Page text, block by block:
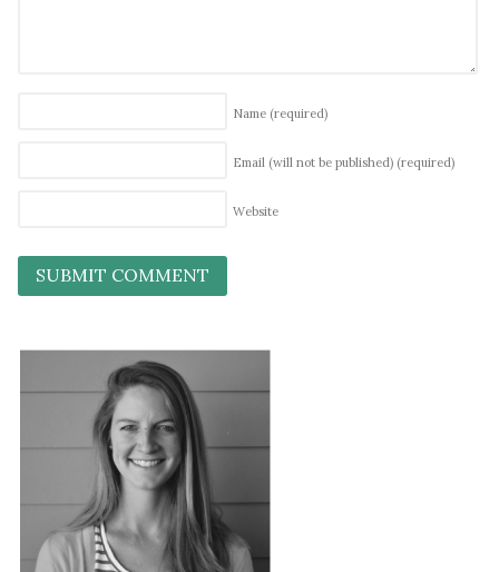
Name (required)
Email (will not be published) (required)
Website